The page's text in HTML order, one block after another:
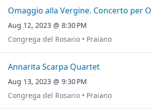
Aug 12, 2023 @ 8:30 PM
Congrega del Rosario • Praiano
Annarita Scarpa Quartet
Aug 13, 2023 @ 9:30 PM
Congrega del Rosario • Praiano